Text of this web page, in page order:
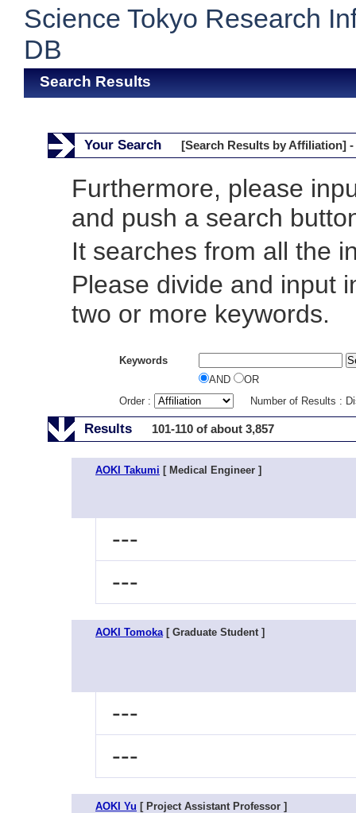
Science Tokyo Research
DB
Search Results
Your Search [Search Results by Affiliation] -
Furthermore, please
and push a search
It searches from all the
Please divide and input
two or more keywords.
Keywords
AND
OR
Order :
Number of Results :
Results 101-110 of about 3,857
AOKI Takumi [ Medical Engineer ]
---
---
AOKI Tomoka[ Graduate Student ]
---
---
AOKI Yu [ Project Assistant Professor ]